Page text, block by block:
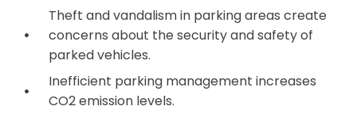
Theft and vandalism in parking areas create
concerns about the security and safety of
parked vehicles.
Inefficient parking management increases
CO2 emission levels.